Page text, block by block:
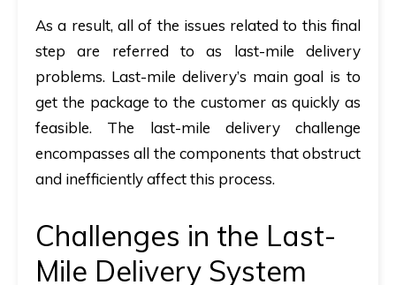
As a result, all of the issues related to this final
step are referred to as last-mile delivery
problems. Last-mile delivery’s main goal is to
get the package to the customer as quickly as
feasible. The last-mile delivery challenge
encompasses all the components that obstruct
and inefficiently affect this process.
Challenges in the Last-
Mile Delivery System